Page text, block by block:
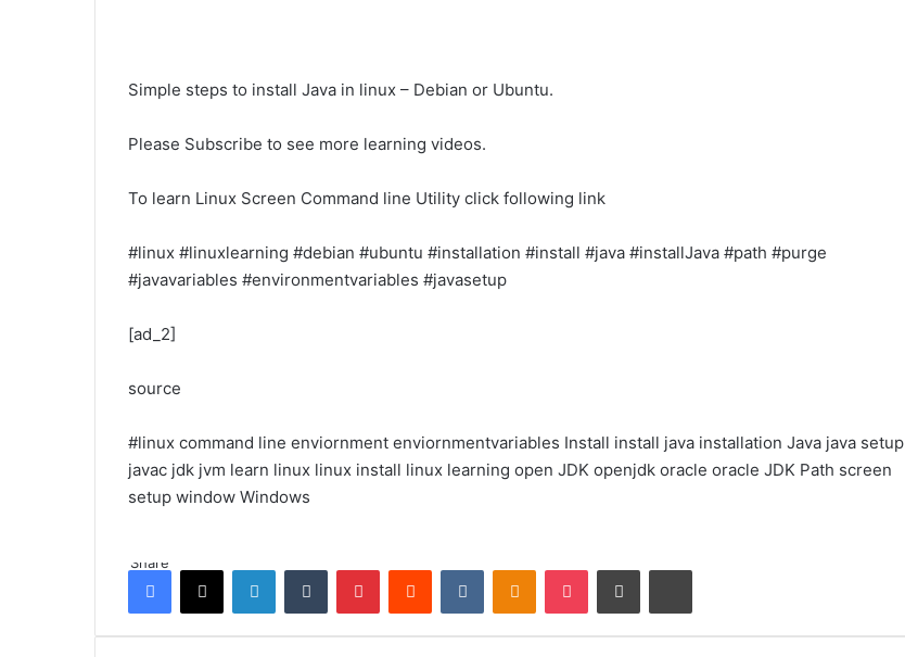
Simple steps to install Java in linux – Debian or Ubuntu.
Please Subscribe to see more learning videos.
To learn Linux Screen Command line Utility click following link
#linux #linuxlearning #debian #ubuntu #installation #install #java #installJava #path #purge
#javavariables #environmentvariables #javasetup
[ad_2]
source
#linux command line enviornment enviornmentvariables Install install java installation Java java setup
javac jdk jvm learn linux linux install linux learning open JDK openjdk oracle oracle JDK Path screen
setup window Windows
ShareFacebook
X LinkedInTumblr PinterestReddit VKontakteOdnoklassniki
Pocket Share via Email Print